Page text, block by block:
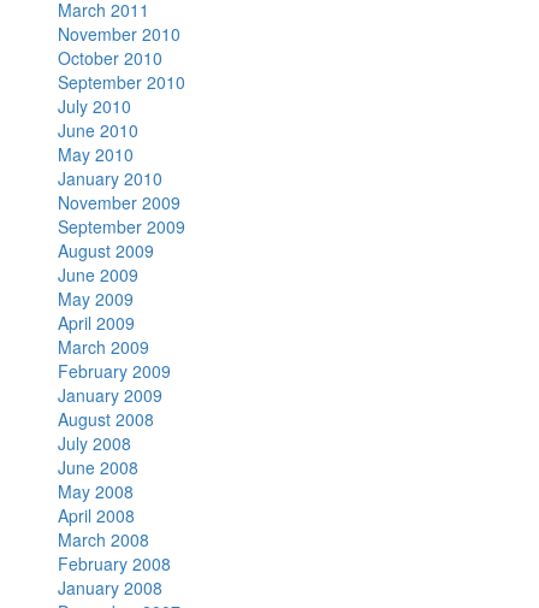
March 2011
November 2010
October 2010
September 2010
July 2010
June 2010
May 2010
January 2010
November 2009
September 2009
August 2009
June 2009
May 2009
April 2009
March 2009
February 2009
January 2009
August 2008
July 2008
June 2008
May 2008
April 2008
March 2008
February 2008
January 2008